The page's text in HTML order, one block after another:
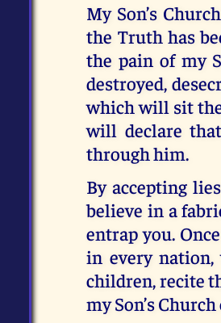
My Son’s
the Truth has
the pain of my
destroyed,
which will sit
will declare
through him.
By accepting
believe in a
entrap you.
in every nation,
children, recite
my Son’s